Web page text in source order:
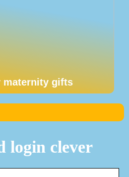
maternity gifts
login clever